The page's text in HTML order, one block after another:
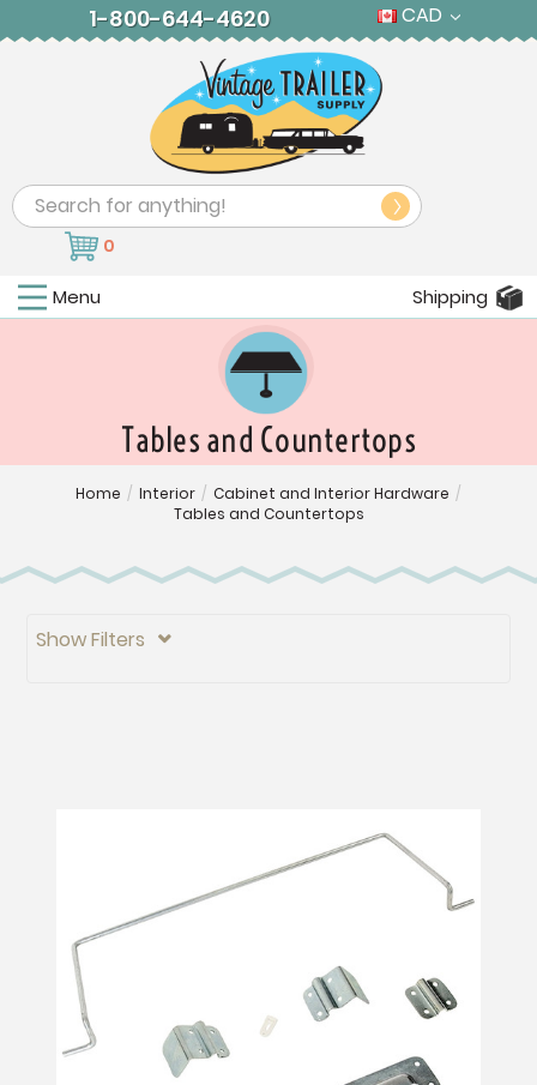
1-800-644-4620 CAD
Search
0
Menu Shipping
Tables and Countertops
Home / Interior / Cabinet and Interior Hardware /
Tables and Countertops
Show Filters 